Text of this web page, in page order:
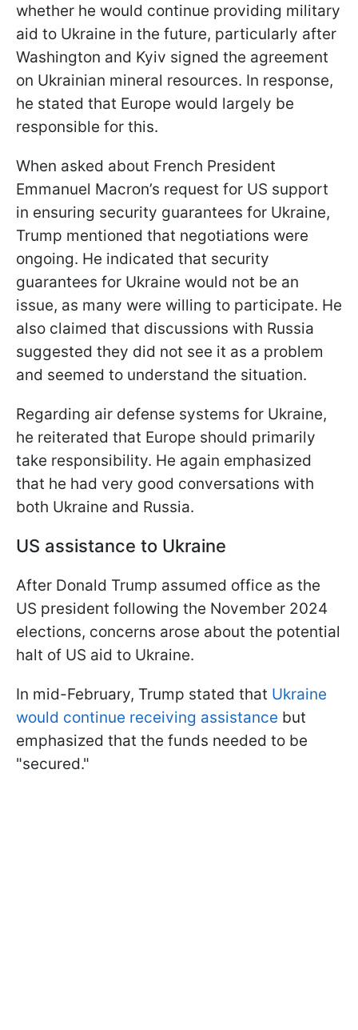
whether he would continue providing military
aid to Ukraine in the future, particularly after
Washington and Kyiv signed the agreement
on Ukrainian mineral resources. In response,
he stated that Europe would largely be
responsible for this.
When asked about French President
Emmanuel Macron’s request for US support
in ensuring security guarantees for Ukraine,
Trump mentioned that negotiations were
ongoing. He indicated that security
guarantees for Ukraine would not be an
issue, as many were willing to participate. He
also claimed that discussions with Russia
suggested they did not see it as a problem
and seemed to understand the situation.
Regarding air defense systems for Ukraine,
he reiterated that Europe should primarily
take responsibility. He again emphasized
that he had very good conversations with
both Ukraine and Russia.
US assistance to Ukraine
After Donald Trump assumed office as the
US president following the November 2024
elections, concerns arose about the potential
halt of US aid to Ukraine.
In mid-February, Trump stated that Ukraine
would continue receiving assistance but
emphasized that the funds needed to be
"secured."